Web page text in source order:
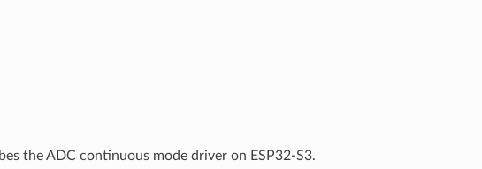
the ADC continuous mode driver on ESP32-S3.